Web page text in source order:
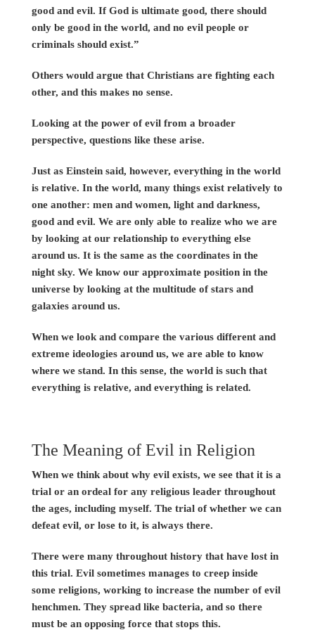
good and evil. If God is ultimate good, there should
only be good in the world, and no evil people or
criminals should exist.”
Others would argue that Christians are fighting each
other, and this makes no sense.
Looking at the power of evil from a broader
perspective, questions like these arise.
Just as Einstein said, however, everything in the world
is relative. In the world, many things exist relatively to
one another: men and women, light and darkness,
good and evil. We are only able to realize who we are
by looking at our relationship to everything else
around us. It is the same as the coordinates in the
night sky. We know our approximate position in the
universe by looking at the multitude of stars and
galaxies around us.
When we look and compare the various different and
extreme ideologies around us, we are able to know
where we stand. In this sense, the world is such that
everything is relative, and everything is related.
The Meaning of Evil in Religion
When we think about why evil exists, we see that it is a
trial or an ordeal for any religious leader throughout
the ages, including myself. The trial of whether we can
defeat evil, or lose to it, is always there.
There were many throughout history that have lost in
this trial. Evil sometimes manages to creep inside
some religions, working to increase the number of evil
henchmen. They spread like bacteria, and so there
must be an opposing force that stops this.